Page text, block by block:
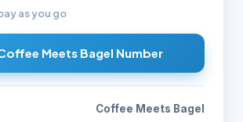
as you go
Meets Bagel Number
Coffee Meets Bagel